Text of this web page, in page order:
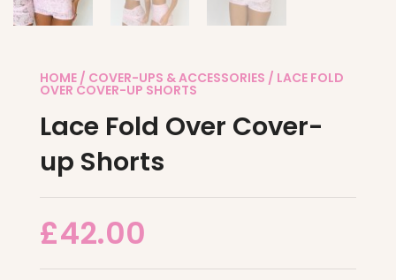
HOME / COVER-UPS & ACCESSORIES / LACE FOLD
OVER COVER-UP SHORTS
Lace Fold Over Cover-
up Shorts
£42.00